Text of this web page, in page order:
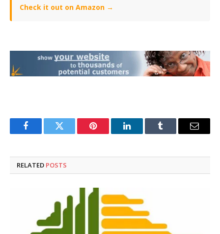
Check it out on Amazon →
FacebookTwitter Pinterest LinkedInTumblr Email
RELATED POSTS